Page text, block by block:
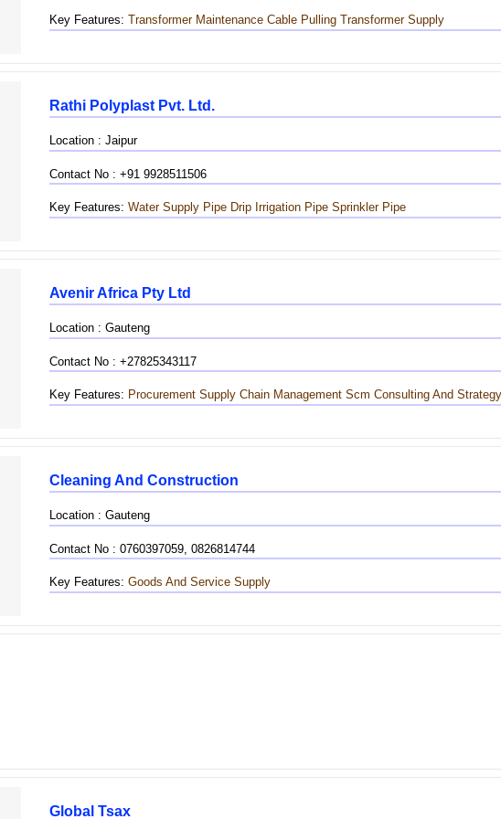
Key Features: Transformer Maintenance Cable Pulling Transformer Supply
Rathi Polyplast Pvt. Ltd.
Location : Jaipur
Contact No : +91 9928511506
Key Features: Water Supply Pipe Drip Irrigation Pipe Sprinkler Pipe
Avenir Africa Pty Ltd
Location : Gauteng
Contact No : +27825343117
Key Features: Procurement Supply Chain Management Scm Consulting And Strategy
Cleaning And Construction
Location : Gauteng
Contact No : 0760397059, 0826814744
Key Features: Goods And Service Supply
Global Tsax